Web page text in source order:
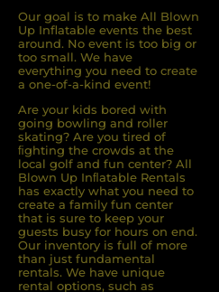
Our goal is to make All Blown
Up Inflatable events the best
around. No event is too big or
too small. We have
everything you need to create
a one-of-a-kind event!
Are your kids bored with
going bowling and roller
skating? Are you tired of
ﬁghting the crowds at the
local golf and fun center? All
Blown Up Inﬂatable Rentals
has exactly what you need to
create a family fun center
that is sure to keep your
guests busy for hours on end.
Our inventory is full of more
than just fundamental
rentals. We have unique
rental options, such as